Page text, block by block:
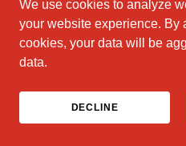
We use cookies to analyze
your website experience. By
cookies, your data will be
data.
DECLINE